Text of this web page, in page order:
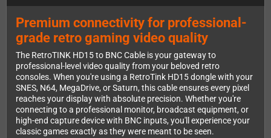
Premium connectivity for professional-
grade retro gaming video quality
The RetroTINK HD15 to BNC Cable is your gateway to
professional-level video quality from your beloved retro
consoles. When you're using a RetroTink HD15 dongle with your
SNES, N64, MegaDrive, or Saturn, this cable ensures every pixel
reaches your display with absolute precision. Whether you're
connecting to a professional monitor, broadcast equipment, or
high-end capture device with BNC inputs, you'll experience your
classic games exactly as they were meant to be seen.